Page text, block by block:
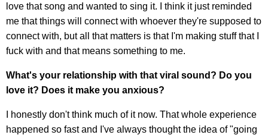
love that song and wanted to sing it. I think it just reminded
me that things will connect with whoever they're supposed to
connect with, but all that matters is that I'm making stuff that I
fuck with and that means something to me.
What's your relationship with that viral sound? Do you
love it? Does it make you anxious?
I honestly don't think much of it now. That whole experience
happened so fast and I've always thought the idea of "going